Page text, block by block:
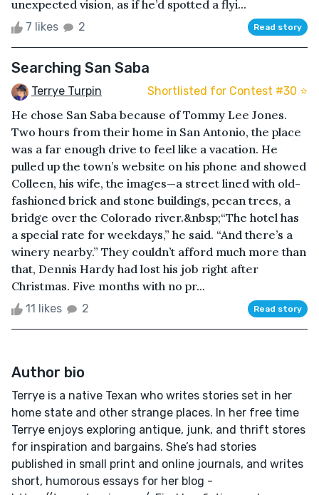
unexpected vision, as if he’d spotted a flyi...
7 likes 2 Read story
Searching San Saba
Terrye Turpin Shortlisted for Contest #30 ⭐️
He chose San Saba because of Tommy Lee Jones.
Two hours from their home in San Antonio, the place
was a far enough drive to feel like a vacation. He
pulled up the town’s website on his phone and showed
Colleen, his wife, the images—a street lined with old-
fashioned brick and stone buildings, pecan trees, a
bridge over the Colorado river.&nbsp;“The hotel has
a special rate for weekdays,” he said. “And there’s a
winery nearby.” They couldn’t afford much more than
that, Dennis Hardy had lost his job right after
Christmas. Five months with no pr...
11 likes 2 Read story
Author bio
Terrye is a native Texan who writes stories set in her
home state and other strange places. In her free time
Terrye enjoys exploring antique, junk, and thrift stores
for inspiration and bargains. She’s had stories
published in small print and online journals, and writes
short, humorous essays for her blog -